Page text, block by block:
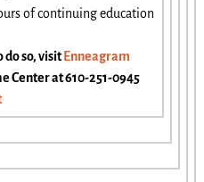
of continuing education
do so, visit Enneagram
Center at 610-251-0945